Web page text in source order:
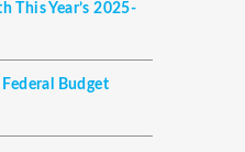
This Year’s 2025-
Budget